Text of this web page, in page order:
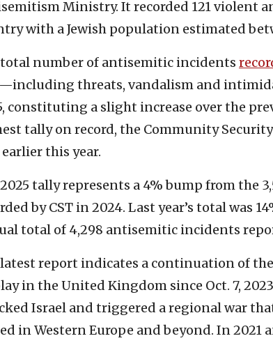
Ministry. It recorded 121 violent
with a Jewish population estimated
number of antisemitic incidents
threats, vandalism and
constituting a slight increase over the
tally on record, the Community
this year.
tally represents a 4% bump from the
by CST in 2024. Last year’s total was
total of 4,298 antisemitic incidents
report indicates a continuation of
in the United Kingdom since Oct. 7,
Israel and triggered a regional war
in Western Europe and beyond. In 2021